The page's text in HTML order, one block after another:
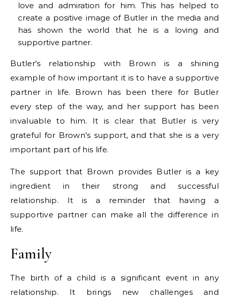
love and admiration for him. This has helped to
create a positive image of Butler in the media and
has shown the world that he is a loving and
supportive partner.
Butler's relationship with Brown is a shining
example of how important it is to have a supportive
partner in life. Brown has been there for Butler
every step of the way, and her support has been
invaluable to him. It is clear that Butler is very
grateful for Brown's support, and that she is a very
important part of his life.
The support that Brown provides Butler is a key
ingredient in their strong and successful
relationship. It is a reminder that having a
supportive partner can make all the difference in
life.
Family
The birth of a child is a significant event in any
relationship. It brings new challenges and